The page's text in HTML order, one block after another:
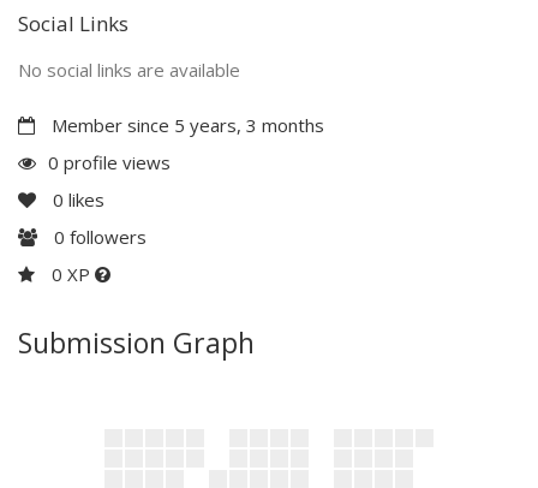
Social Links
No social links are available
Member since 5 years, 3 months
0 profile views
0 likes
0 followers
0 XP
Submission Graph